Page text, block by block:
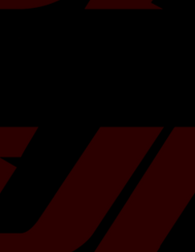
Compression Ratio
8.5 : 1